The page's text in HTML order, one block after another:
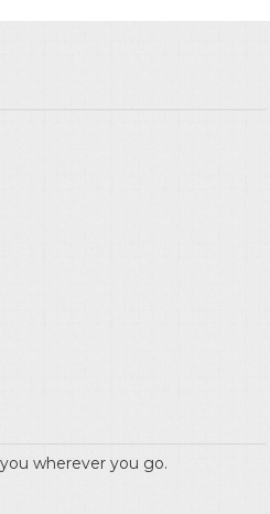
wherever you go.